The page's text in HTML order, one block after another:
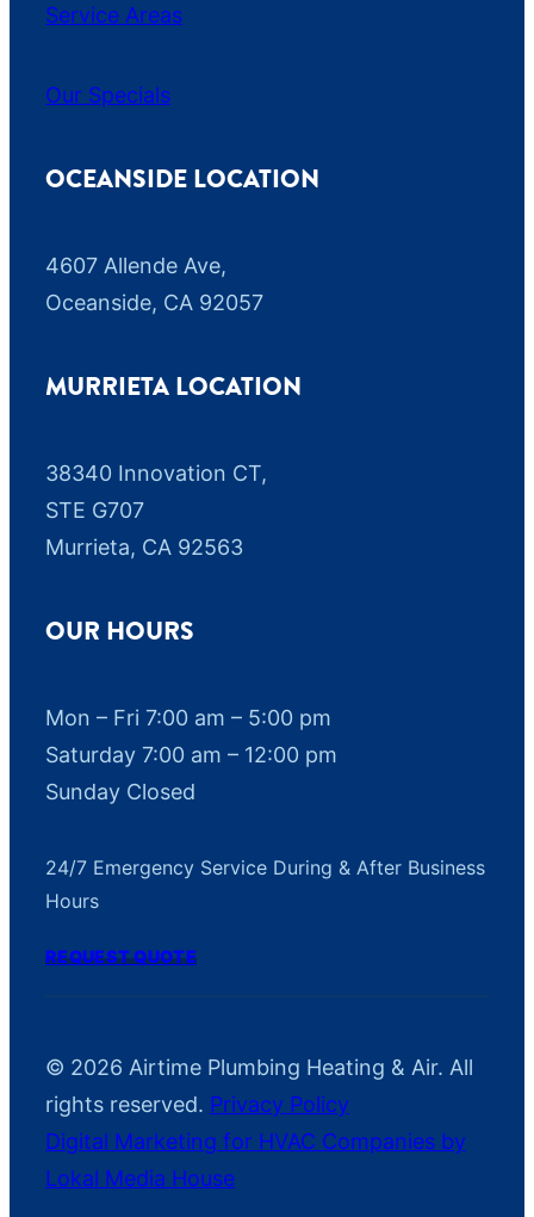
Service Areas
Our Specials
OCEANSIDE LOCATION
4607 Allende Ave,
Oceanside, CA 92057
MURRIETA LOCATION
38340 Innovation CT,
STE G707
Murrieta, CA 92563
OUR HOURS
Mon – Fri 7:00 am – 5:00 pm
Saturday 7:00 am – 12:00 pm
Sunday Closed
24/7 Emergency Service During & After Business
Hours
REQUEST QUOTE
© 2026 Airtime Plumbing Heating & Air. All
rights reserved. Privacy Policy
Digital Marketing for HVAC Companies by
Lokal Media House